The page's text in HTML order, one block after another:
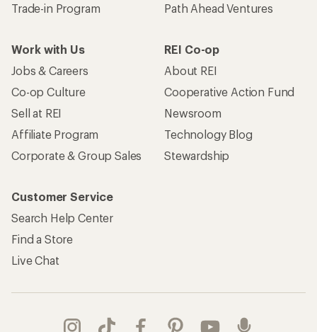
Trade-in Program
Path Ahead Ventures
Work with Us
Jobs & Careers
Co-op Culture
Sell at REI
Affiliate Program
Corporate & Group Sales
REI Co-op
About REI
Cooperative Action Fund
Newsroom
Technology Blog
Stewardship
Customer Service
Search Help Center
Find a Store
Live Chat